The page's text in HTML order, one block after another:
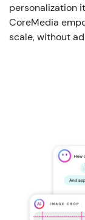
personalization
CoreMedia
scale, without